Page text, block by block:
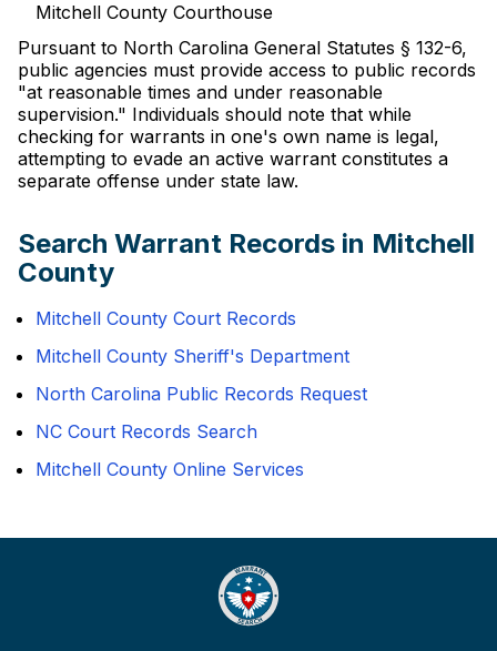
Mitchell County Courthouse
Pursuant to North Carolina General Statutes § 132-6,
public agencies must provide access to public records
"at reasonable times and under reasonable
supervision." Individuals should note that while
checking for warrants in one's own name is legal,
attempting to evade an active warrant constitutes a
separate offense under state law.
Search Warrant Records in Mitchell
County
Mitchell County Court Records
Mitchell County Sheriff's Department
North Carolina Public Records Request
NC Court Records Search
Mitchell County Online Services